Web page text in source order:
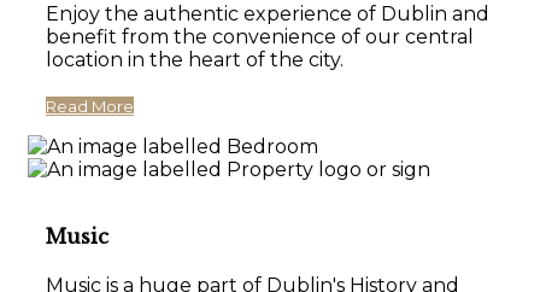
Enjoy the authentic experience of Dublin and
benefit from the convenience of our central
location in the heart of the city.
Read More
Music
Music is a huge part of Dublin's History and